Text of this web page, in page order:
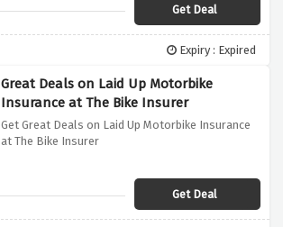
Get Deal
Expiry : Expired
Great Deals on Laid Up Motorbike
Insurance at The Bike Insurer
Get Great Deals on Laid Up Motorbike Insurance
at The Bike Insurer
Get Deal